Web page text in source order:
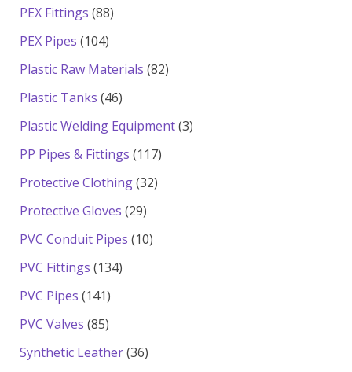
PEX Fittings 8888
PEX Pipes 104104
products
Plastic Raw Materials 8282
Plastic Tanks 4646
products
Plastic Welding Equipment 33
PP Pipes & Fittings 117117
Protective Clothing 3232
Protective Gloves 2929
products
PVC Conduit Pipes 1010
PVC Fittings 134134
PVC Pipes 141141
products
PVC Valves 8585
products
Synthetic Leather 3636